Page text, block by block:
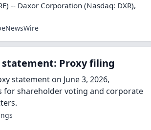
-- Daxor Corporation (Nasdaq: DXR),
statement: Proxy filing
statement on June 3, 2026,
for shareholder voting and corporate